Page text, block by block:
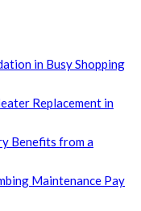
in Busy Shopping
Replacement in
Benefits from a
Maintenance Pay